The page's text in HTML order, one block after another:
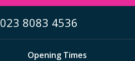
023 8083 4536
Opening Times